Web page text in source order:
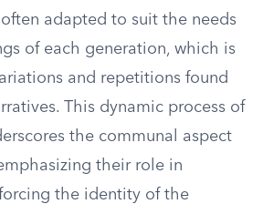
adapted to suit the needs
of each generation, which is
and repetitions found
This dynamic process of
the communal aspect
their role in
the identity of the